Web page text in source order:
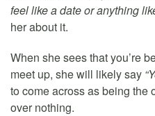
feel like a date or anything
her about it.
When she sees that you’re
meet up, she will likely say
to come across as being the
over nothing.